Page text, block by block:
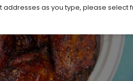
addresses as you type, please select